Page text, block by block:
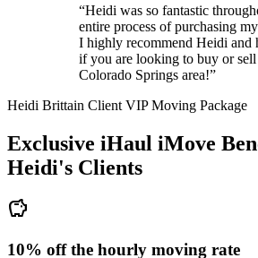
“Heidi was so fantastic
entire process of purchasing
I highly recommend Heidi and
if you are looking to buy or
Colorado Springs area!”
Heidi Brittain Client VIP Moving Package
Exclusive iHaul iMove
Heidi's Clients
savings
10% off the hourly moving rate